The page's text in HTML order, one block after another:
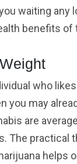
waiting any
benefits of
who
you may
are
The practical
helps